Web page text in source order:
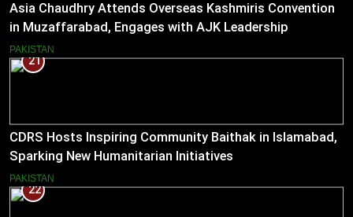
Asia Chaudhry Attends Overseas Kashmiris Convention
in Muzaffarabad, Engages with AJK Leadership
PAKISTAN
21
CDRS Hosts Inspiring Community Baithak in Islamabad,
Sparking New Humanitarian Initiatives
PAKISTAN
22